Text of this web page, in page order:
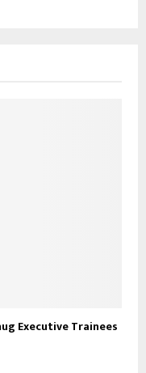
Executive Trainees